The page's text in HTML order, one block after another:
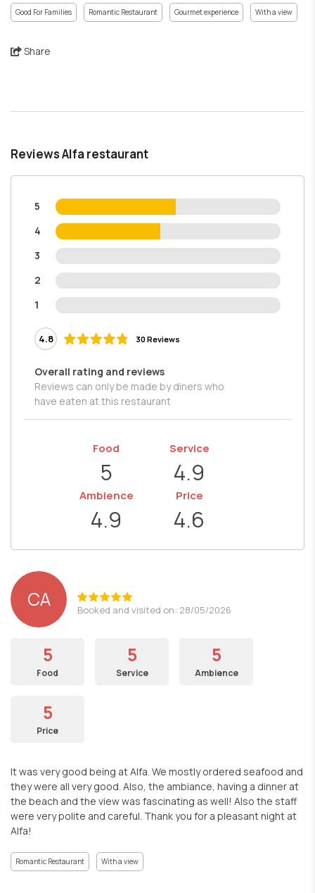
Good For Families Romantic Restaurant Gourmet experience With a view
Share
Reviews Alfa restaurant
5
4
3
2
1
4.8 30 Reviews
Overall rating and reviews
Reviews can only be made by diners who
have eaten at this restaurant
Food
5
Service
4.9
Ambience
4.9
Price
4.6
CA Booked and visited on: 28/05/2026
5
Food
5
Service
5
Ambience
5
Price
It was very good being at Alfa. We mostly ordered seafood and
they were all very good. Also, the ambiance, having a dinner at
the beach and the view was fascinating as well! Also the staff
were very polite and careful. Thank you for a pleasant night at
Alfa!
Romantic Restaurant With a view